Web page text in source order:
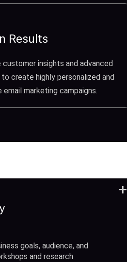
Results
customer insights and advanced
create highly personalized and
marketing campaigns.
goals, audience, and
and research
+